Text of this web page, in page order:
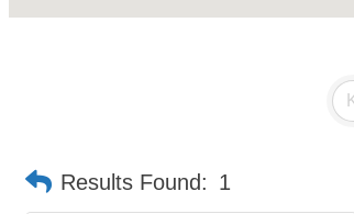
Results Found: 1